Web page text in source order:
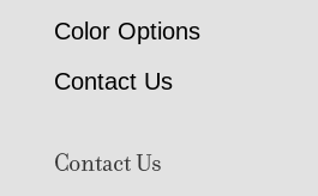
Color Options
Contact Us
Contact Us